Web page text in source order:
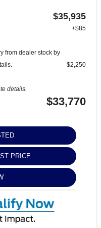
$35,935
+$85
from dealer stock by
details.
$2,250
$33,770
PRICE